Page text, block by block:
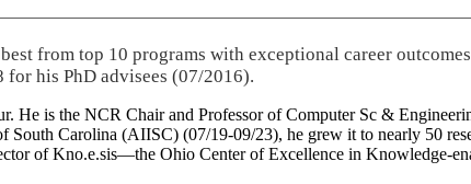
from top 10 programs with exceptional career
for his PhD advisees (07/2016).
He is the NCR Chair and Professor of Computer Sc &
Carolina (AIISC) (07/19-09/23), he grew it to nearly 50
of Kno.e.sis—the Ohio Center of Excellence in Knowledge-